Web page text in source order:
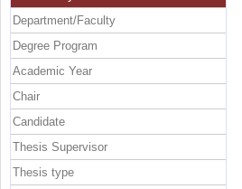
Department/Faculty
Degree Program
Academic Year
Chair
Candidate
Thesis Supervisor
Thesis type